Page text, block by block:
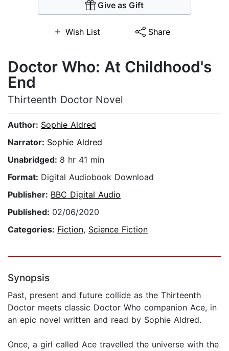
Give as Gift
Wish List Share
Doctor Who: At Childhood's
End
Thirteenth Doctor Novel
Author: Sophie Aldred
Narrator: Sophie Aldred
Unabridged: 8 hr 41 min
Format: Digital Audiobook Download
Publisher: BBC Digital Audio
Published: 02/06/2020
Categories: Fiction, Science Fiction
Synopsis
Past, present and future collide as the Thirteenth
Doctor meets classic Doctor Who companion Ace, in
an epic novel written and read by Sophie Aldred.
Once, a girl called Ace travelled the universe with the